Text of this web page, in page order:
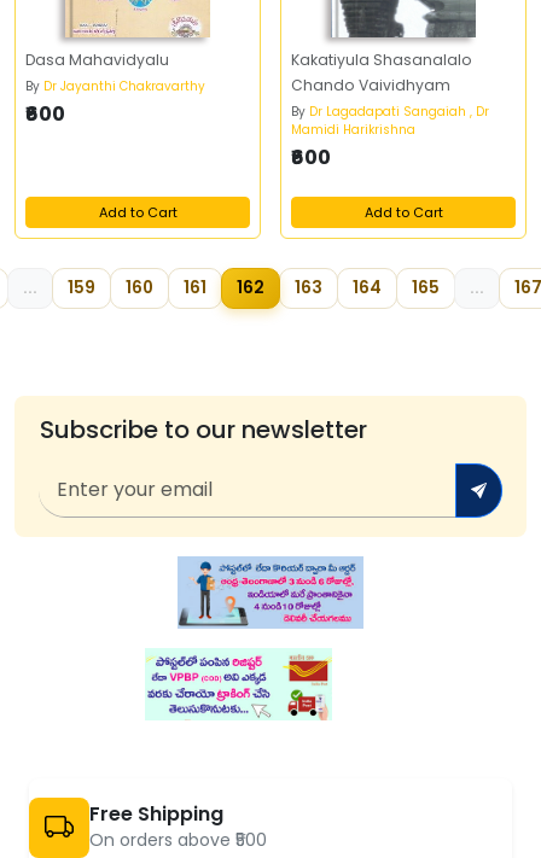
Dasa Mahavidyalu
By Dr Jayanthi Chakravarthy
₹600
Add to Cart
Kakatiyula Shasanalalo
Chando Vaividhyam
By Dr Lagadapati Sangaiah , Dr
Mamidi Harikrishna
₹600
Add to Cart
... 159 160 161 162 163 164 165 ... 167
Subscribe to our newsletter
Free Shipping
On orders above ₹500